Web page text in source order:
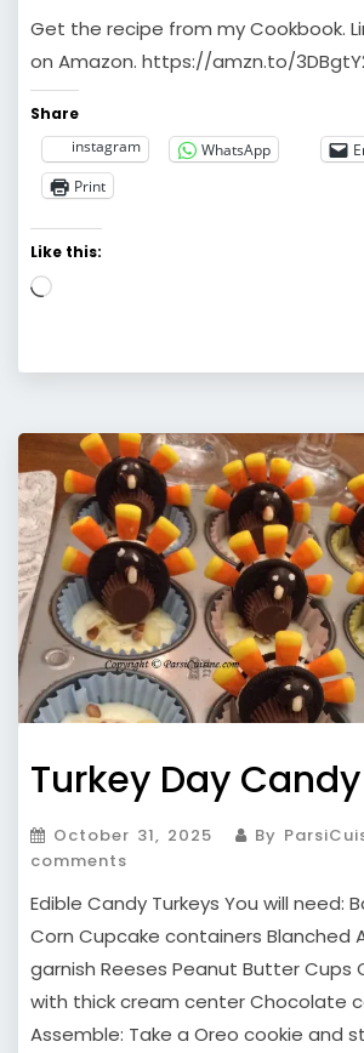
Get the recipe from my Cookbook.
on Amazon. https://amzn.to/
Share
instagram
WhatsApp
Print
Like this:
Loading…
Turkey Day Candy
October 31, 2025 By
comments
Edible Candy Turkeys You will need:
Corn Cupcake containers Blanched
garnish Reeses Peanut Butter Cups
with thick cream center Chocolate
Assemble: Take a Oreo cookie and